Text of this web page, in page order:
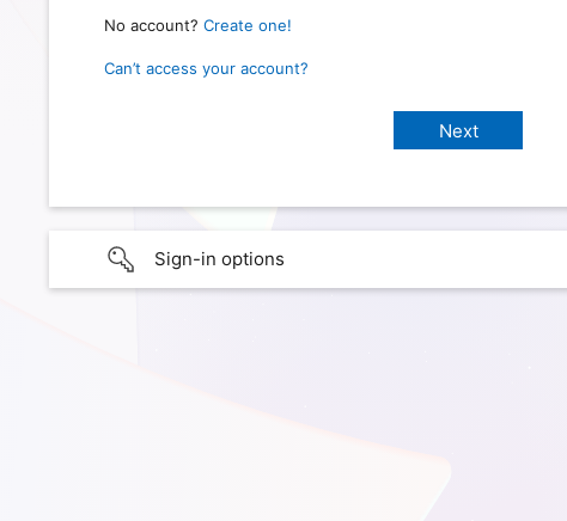
No account? Create one!
Can’t access your account?
Sign-in options